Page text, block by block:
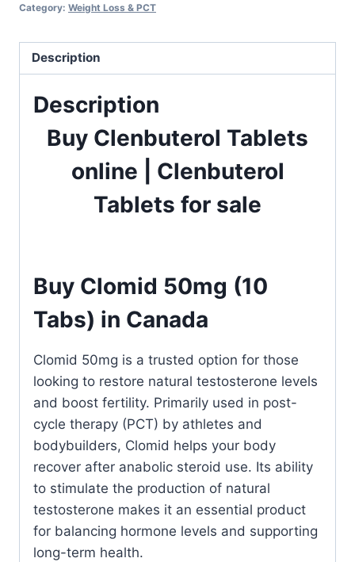
quantity
Category: Weight Loss & PCT
Description
Description
Buy Clenbuterol Tablets
online | Clenbuterol
Tablets for sale
Buy Clomid 50mg (10
Tabs) in Canada
Clomid 50mg is a trusted option for those
looking to restore natural testosterone levels
and boost fertility. Primarily used in post-
cycle therapy (PCT) by athletes and
bodybuilders, Clomid helps your body
recover after anabolic steroid use. Its ability
to stimulate the production of natural
testosterone makes it an essential product
for balancing hormone levels and supporting
long-term health.